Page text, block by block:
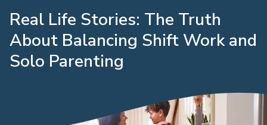
Real Life Stories: The Truth
About Balancing Shift Work and
Solo Parenting